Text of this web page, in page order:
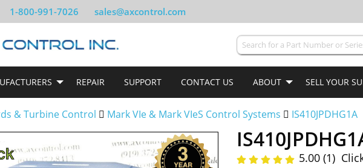
1-800-991-7026 sales@axcontrol.com
REPAIR SUPPORT CONTACT US ABOUT SELL YOUR
& Turbine Control Mark VIe & Mark VIeS Control Systems IS410JPDHG1A
5.00 (1)